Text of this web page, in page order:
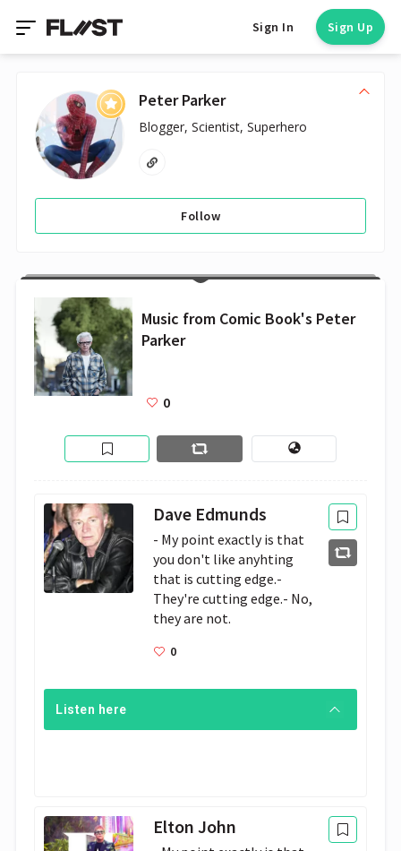
Sign In Sign Up
Peter Parker
Blogger, Scientist, Superhero
Follow
Music from Comic Book's Peter
Parker
0
Dave Edmunds
- My point exactly is that
you don't like anyhting
that is cutting edge.-
They're cutting edge.- No,
they are not.
0
Listen here
Elton John